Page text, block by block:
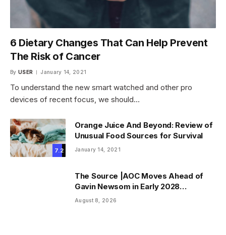
6 Dietary Changes That Can Help Prevent
The Risk of Cancer
By USER January 14, 2021
To understand the new smart watched and other pro
devices of recent focus, we should…
7.2
Orange Juice And Beyond: Review of
Unusual Food Sources for Survival
January 14, 2021
The Source |AOC Moves Ahead of
Gavin Newsom in Early 2028
Prediction Market Odds
August 8, 2026